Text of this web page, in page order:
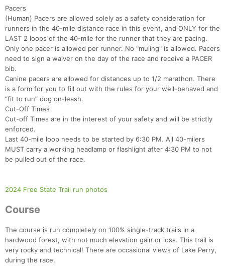
Pacers
(Human) Pacers are allowed solely as a safety consideration for
runners in the 40-mile distance race in this event, and ONLY for the
LAST 2 loops of the 40-mile for the runner that they are pacing.
Only one pacer is allowed per runner. No "muling" is allowed. Pacers
need to sign a waiver on the day of the race and receive a PACER
bib.
Canine pacers are allowed for distances up to 1/2 marathon. There
is a form for you to fill out with the rules for your well-behaved and
“fit to run” dog on-leash.
Cut-Off Times
Cut-off Times are in the interest of your safety and will be strictly
enforced.
Last 40-mile loop needs to be started by 6:30 PM. All 40-milers
MUST carry a working headlamp or flashlight after 4:30 PM to not
be pulled out of the race.
2024 Free State Trail run photos
Course
The course is run completely on 100% single-track trails in a
hardwood forest, with not much elevation gain or loss. This trail is
very rocky and technical! There are occasional views of Lake Perry,
during the race.